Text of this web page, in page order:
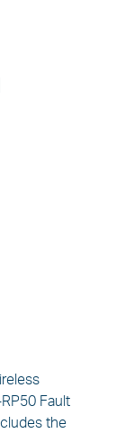
Fault
the